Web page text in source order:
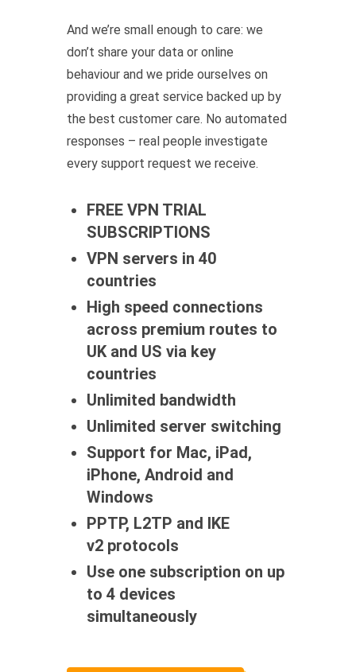
And we’re small enough to care: we
don’t share your data or online
behaviour and we pride ourselves on
providing a great service backed up by
the best customer care. No automated
responses – real people investigate
every support request we receive.
FREE VPN TRIAL
SUBSCRIPTIONS
VPN servers in 40
countries
High speed connections
across premium routes to
UK and US via key
countries
Unlimited bandwidth
Unlimited server switching
Support for Mac, iPad,
iPhone, Android and
Windows
PPTP, L2TP and IKE
v2 protocols
Use one subscription on up
to 4 devices
simultaneously